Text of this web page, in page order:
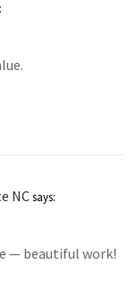
NCsays:
— beautiful work!